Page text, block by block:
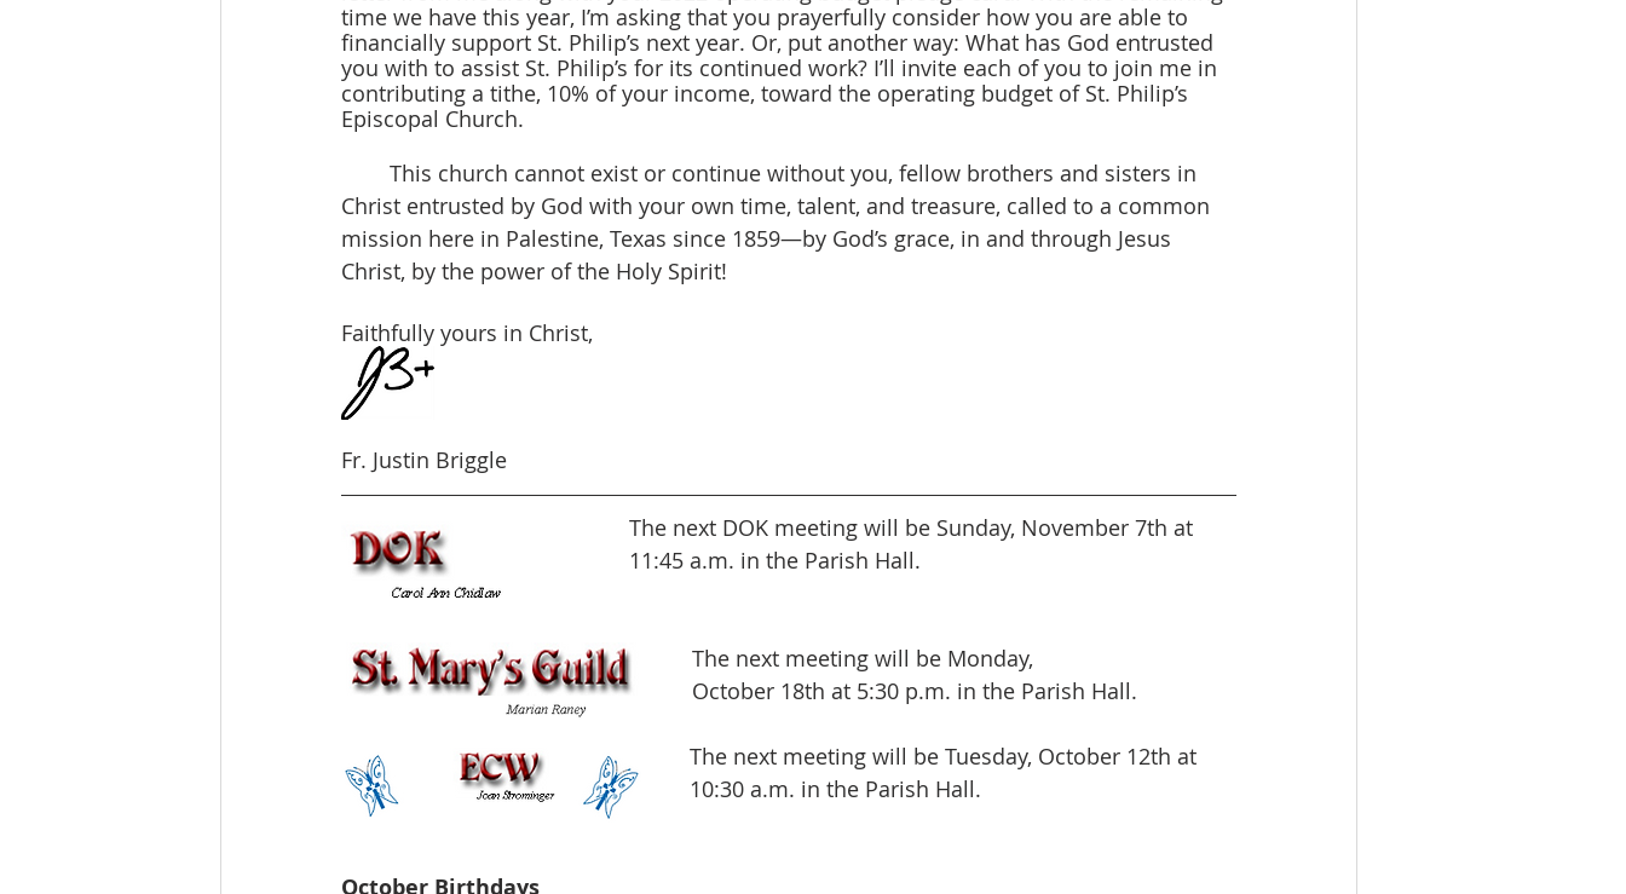
time we have this year, I’m asking that you prayerfully consider how you are able to
financially support St. Philip’s next year. Or, put another way: What has God entrusted
you with to assist St. Philip’s for its continued work? I’ll invite each of you to join me in
contributing a tithe, 10% of your income, toward the operating budget of St. Philip’s
Episcopal Church.
Christ entrusted by God with your own time, talent, and treasure, called to a common
mission here in Palestine, Texas since 1859—by God’s grace, in and through Jesus
Christ, by the power of the Holy Spirit!
Faithfully yours in Christ,
Fr. Justin Briggle
The next DOK meeting will be Sunday, November 7th at
11:45 a.m. in the Parish Hall.
The next meeting will be Monday,
October 18th at 5:30 p.m. in the Parish Hall.
The next meeting will be Tuesday, October 12th at
10:30 a.m. in the Parish Hall.
October Birthdays